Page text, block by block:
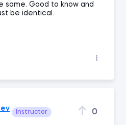
same. Good to know and
be identical.
Instructor 0